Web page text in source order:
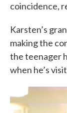
coincidence,
Karsten’s
making the
the teenager
when he’s